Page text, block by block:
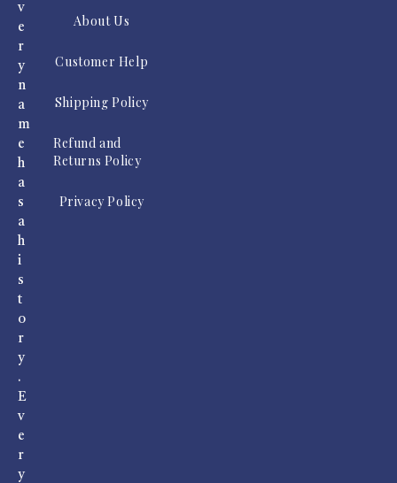
v
e
r
y
n
a
m
e
h
a
s
a
h
i
s
t
o
r
y
.
E
v
e
r
y
About Us
Customer Help
Shipping Policy
Refund and
Returns Policy
Privacy Policy